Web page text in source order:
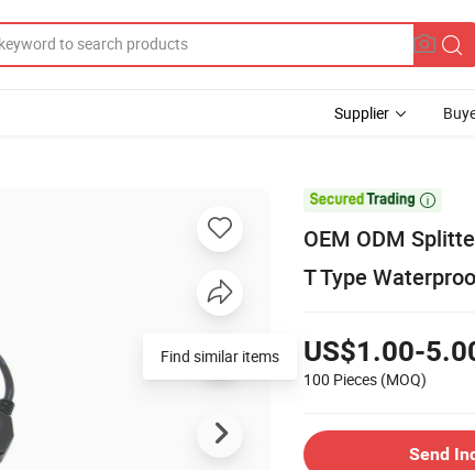
Supplier

OEM ODM
T Type
US$1.00-
100 Pieces (MOQ)
Send